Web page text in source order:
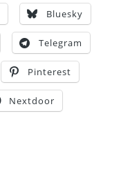
Bluesky
Telegram
Pinterest
Nextdoor